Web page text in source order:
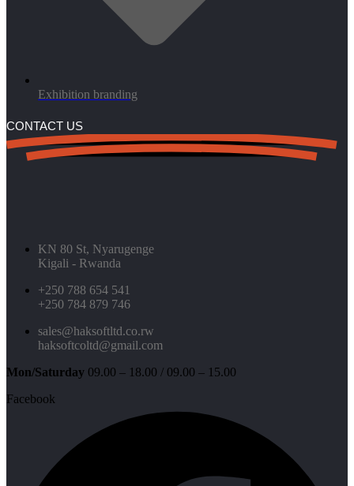
Exhibition branding
CONTACT US
KN 80 St, Nyarugenge
Kigali - Rwanda
+250 788 654 541
+250 784 879 746
sales@haksoftltd.co.rw
haksoftcoltd@gmail.com
Mon/Saturday 09.00 – 18.00 / 09.00 – 15.00
Facebook